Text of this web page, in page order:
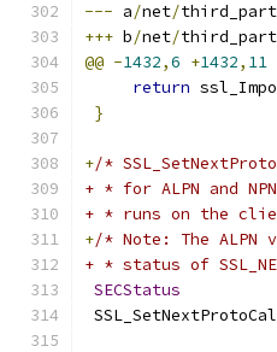
--- a/net/
+++ b/net/
@@ -1432,6 +1432, 11
return
}
+/*
+ * for ALPN and
+ * runs on the
+/* Note: The
+ * status of
SECStatus